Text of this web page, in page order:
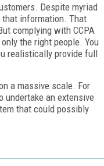
Despite myriad
information. That
complying with CCPA
the right people. You
realistically provide full
a massive scale. For
undertake an extensive
that could possibly